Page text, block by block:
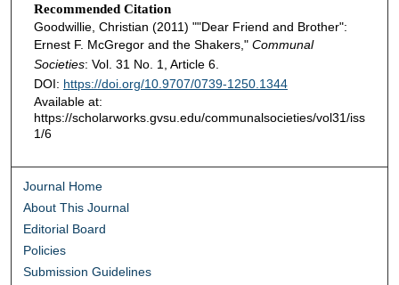
Recommended Citation
Goodwillie, Christian (2011) ""Dear Friend and Brother":
Ernest F. McGregor and the Shakers," Communal
Societies: Vol. 31 No. 1, Article 6.
DOI: https://doi.org/10.9707/0739-1250.1344
Available at:
https://scholarworks.gvsu.edu/communalsocieties/vol31/iss
1/6
Journal Home
About This Journal
Editorial Board
Policies
Submission Guidelines